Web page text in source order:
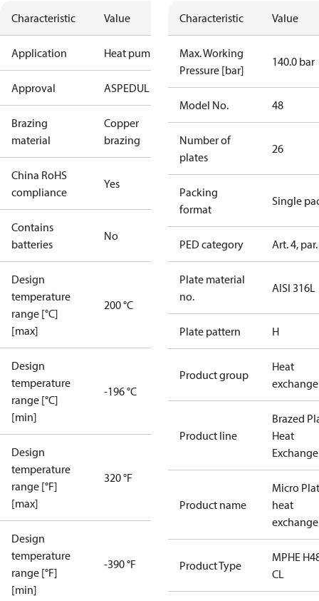
Characteristic Value
Application Heat pump
Approval ASPEDUL
Brazing
material
Copper
brazing
China RoHS
compliance
Yes
Contains
batteries
No
Design
temperature
range [°C]
[max]
200 °C
Design
temperature
range [°C]
[min]
-196 °C
Design
temperature
range [°F]
[max]
320 °F
Design
temperature
range [°F]
[min]
-390 °F
Characteristic Value
Max. Working
Pressure [bar]
140.0 bar
Model No. 48
Number of
plates
26
Packing
format
Single
PED category Art. 4,
Plate material
no.
AISI 316L
Plate pattern H
Product group
Heat
Product line
Brazed
Heat
Product name
Micro
heat
Product Type
MPHE
CL